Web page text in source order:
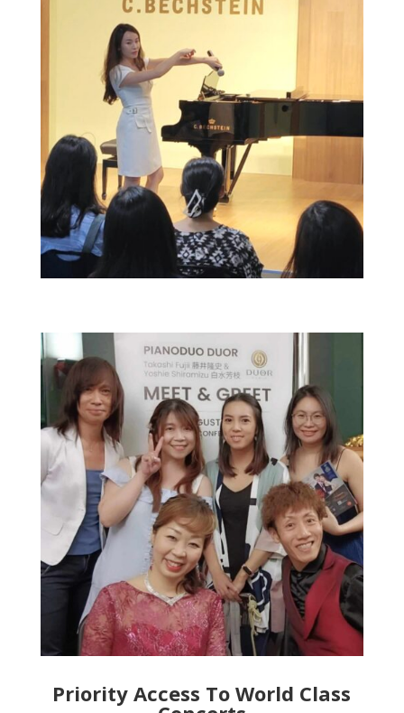
Priority Access To World Class